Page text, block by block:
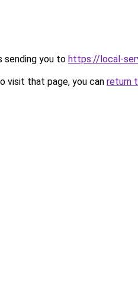
sending you to https://local-
visit that page, you can return